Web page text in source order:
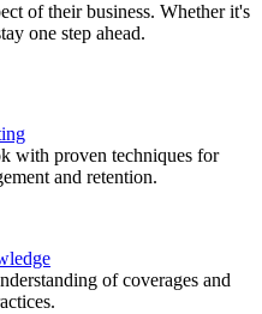
of their business. Whether it's
one step ahead.
with proven techniques for
and retention.
of coverages and